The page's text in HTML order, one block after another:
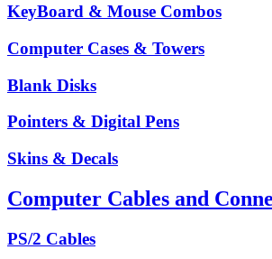
KeyBoard & Mouse Combos
Computer Cases & Towers
Blank Disks
Pointers & Digital Pens
Skins & Decals
Computer Cables and
PS/2 Cables